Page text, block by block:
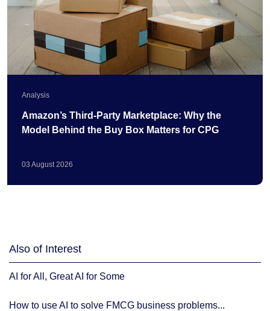
Analysis
Amazon’s Third-Party Marketplace: Why the
Model Behind the Buy Box Matters for CPG
03 August2026
Also of Interest
AI for All, Great AI for Some
How to use AI to solve FMCG business problems...